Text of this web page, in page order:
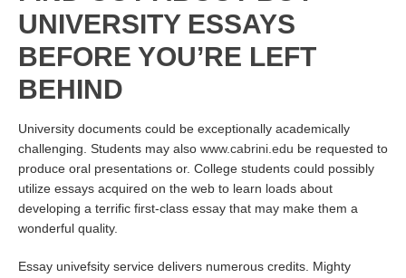
UNIVERSITY ESSAYS
BEFORE YOU’RE LEFT
BEHIND
University documents could be exceptionally academically
challenging. Students may also www.cabrini.edu be requested to
produce oral presentations or. College students could possibly
utilize essays acquired on the web to learn loads about
developing a terrific first-class essay that may make them a
wonderful quality.
Essay univefsity service delivers numerous credits. Mighty